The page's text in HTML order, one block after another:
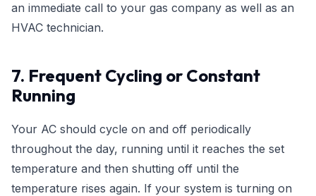
an immediate call to your gas company as well as an
HVAC technician.
7. Frequent Cycling or Constant
Running
Your AC should cycle on and off periodically
throughout the day, running until it reaches the set
temperature and then shutting off until the
temperature rises again. If your system is turning on